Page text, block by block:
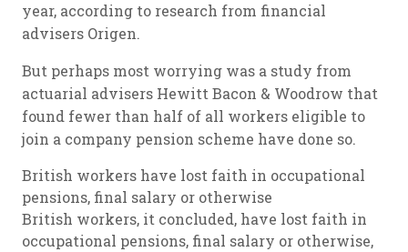
year, according to research from financial
advisers Origen.
But perhaps most worrying was a study from
actuarial advisers Hewitt Bacon & Woodrow that
found fewer than half of all workers eligible to
join a company pension scheme have done so.
British workers have lost faith in occupational
pensions, final salary or otherwise
British workers, it concluded, have lost faith in
occupational pensions, final salary or otherwise,